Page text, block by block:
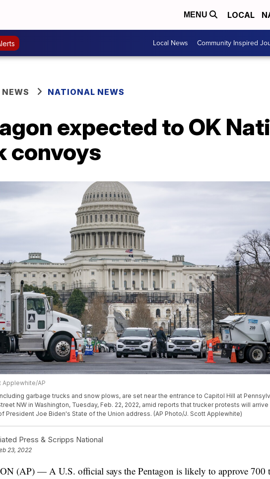
MENU LOCAL
Local News Community Inspired
NEWS NATIONAL NEWS
expected to OK
convoys
Applewhite/AP
garbage trucks and snow plows, are set near the entrance to Capitol Hill at
NW in Washington, Tuesday, Feb. 22, 2022, amid reports that trucker protests will arrive
President Joe Biden's State of the Union address. (AP Photo/J. Scott Applewhite)
Press & Scripps National
23, 2022
(AP) — A U.S. official says the Pentagon is likely to approve 700